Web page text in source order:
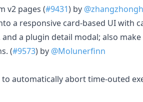
v2 pages (#9431) by
a responsive card-based UI with
a plugin detail modal; also
(#9573) by @Molunerfinn
automatically abort time-outed